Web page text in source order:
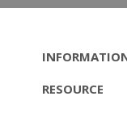
RESOURCE